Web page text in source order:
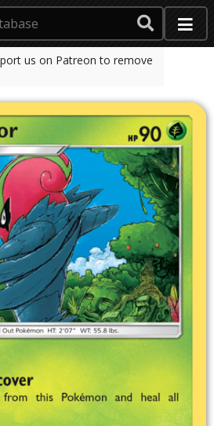
us on Patreon to remove